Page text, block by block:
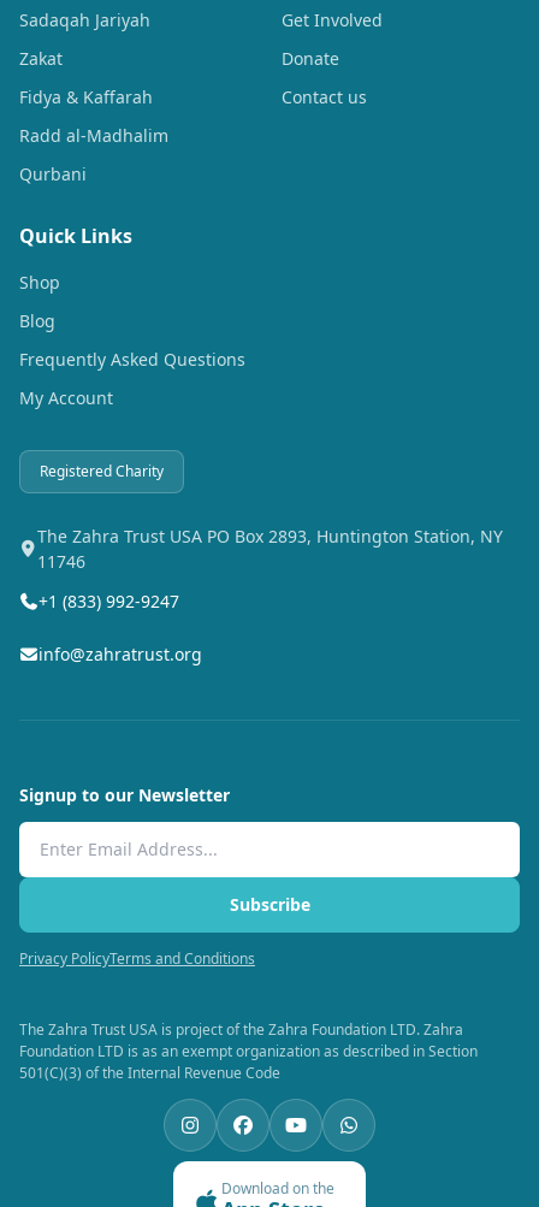
Sadaqah Jariyah
Zakat
Fidya & Kaffarah
Radd al-Madhalim
Qurbani
Get Involved
Donate
Contact us
Quick Links
Shop
Blog
Frequently Asked Questions
My Account
Registered Charity
The Zahra Trust USA PO Box 2893, Huntington Station, NY
11746
+1 (833) 992-9247
info@zahratrust.org
Signup to our Newsletter
Email Address
Subscribe
Privacy PolicyTerms and Conditions
The Zahra Trust USA is project of the Zahra Foundation LTD. Zahra
Foundation LTD is as an exempt organization as described in Section
501(C)(3) of the Internal Revenue Code
Download on the